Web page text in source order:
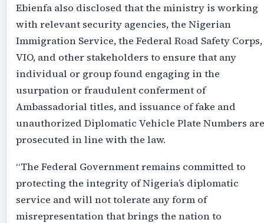
Ebienfa also disclosed that the ministry is working
with relevant security agencies, the Nigerian
Immigration Service, the Federal Road Safety Corps,
VIO, and other stakeholders to ensure that any
individual or group found engaging in the
usurpation or fraudulent conferment of
Ambassadorial titles, and issuance of fake and
unauthorized Diplomatic Vehicle Plate Numbers are
prosecuted in line with the law.
“The Federal Government remains committed to
protecting the integrity of Nigeria’s diplomatic
service and will not tolerate any form of
misrepresentation that brings the nation to